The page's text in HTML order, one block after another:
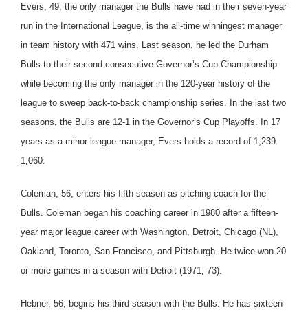
Evers, 49, the only manager the Bulls have had in their seven-year
run in the International League, is the all-time winningest manager
in team history with 471 wins. Last season, he led the Durham
Bulls to their second consecutive Governor’s Cup Championship
while becoming the only manager in the 120-year history of the
league to sweep back-to-back championship series. In the last two
seasons, the Bulls are 12-1 in the Governor’s Cup Playoffs. In 17
years as a minor-league manager, Evers holds a record of 1,239-
1,060.
Coleman, 56, enters his fifth season as pitching coach for the
Bulls. Coleman began his coaching career in 1980 after a fifteen-
year major league career with Washington, Detroit, Chicago (NL),
Oakland, Toronto, San Francisco, and Pittsburgh. He twice won 20
or more games in a season with Detroit (1971, 73).
Hebner, 56, begins his third season with the Bulls. He has sixteen